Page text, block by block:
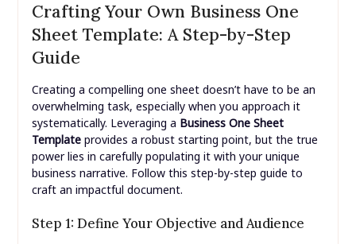
Crafting Your Own Business One
Sheet Template: A Step-by-Step
Guide
Creating a compelling one sheet doesn’t have to be an
overwhelming task, especially when you approach it
systematically. Leveraging a Business One Sheet
Templateprovides a robust starting point, but the true
power lies in carefully populating it with your unique
business narrative. Follow this step-by-step guide to
craft an impactful document.
Step 1: Define Your Objective and Audience